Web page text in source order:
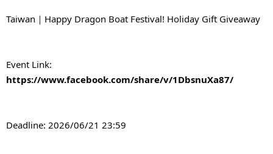
Taiwan｜Happy Dragon Boat Festival! Holiday Gift Giveaway
https://www.facebook.com/share/v/1DbsnuXa87/
Deadline: 2026/06/21 23:59